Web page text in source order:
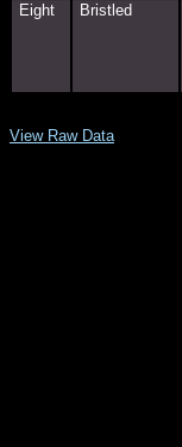
Eight Bristled
View Raw Data